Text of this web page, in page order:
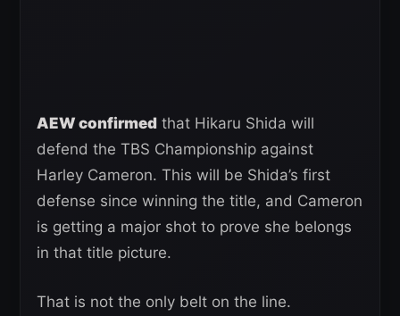
AEW confirmed that Hikaru Shida will
defend the TBS Championship against
Harley Cameron. This will be Shida’s first
defense since winning the title, and Cameron
is getting a major shot to prove she belongs
in that title picture.
That is not the only belt on the line.